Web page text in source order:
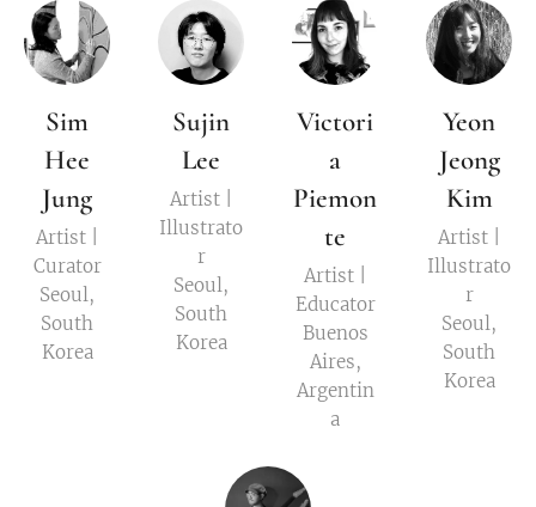
Sim
Hee
Jung
Artist |
Curator
Seoul,
South
Korea
Sujin
Lee
Artist |
Illustrato
r
Seoul,
South
Korea
Victori
a
Piemon
te
Artist |
Educator
Buenos
Aires,
Argentin
a
Yeon
Jeong
Kim
Artist |
Illustrato
r
Seoul,
South
Korea